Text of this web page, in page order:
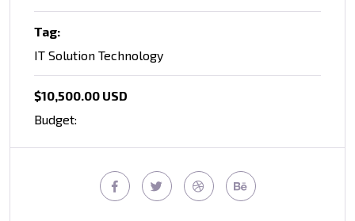
Tag:
IT Solution Technology
$10,500.00 USD
Budget: